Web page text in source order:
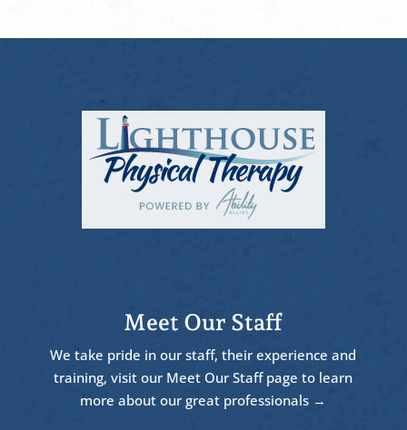
Meet Our Staff
We take pride in our staff, their experience and
training, visit our Meet Our Staff page to learn
more about our great professionals →